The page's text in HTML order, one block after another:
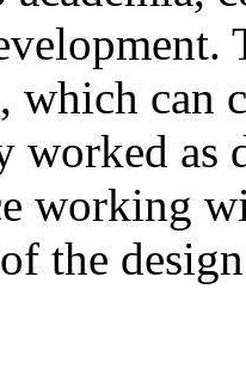
which can
as
working
the